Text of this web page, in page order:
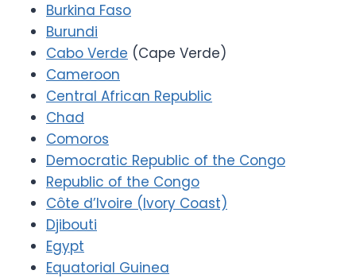
Burkina Faso
Burundi
Cabo Verde (Cape Verde)
Cameroon
Central African Republic
Chad
Comoros
Democratic Republic of the Congo
Republic of the Congo
Côte d’Ivoire (Ivory Coast)
Djibouti
Egypt
Equatorial Guinea